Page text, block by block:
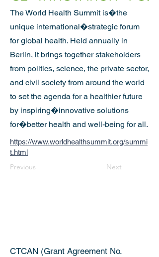
The World Health Summit is�the
unique international�strategic forum
for global health. Held annually in
Berlin, it brings together stakeholders
from politics, science, the private sector,
and civil society from around the world
to set the agenda for a healthier future
by inspiring�innovative solutions
for�better health and well-being for all.
https://www.worldhealthsummit.org/summi
t.html
Previous Next
CTCAN (Grant Agreement No.